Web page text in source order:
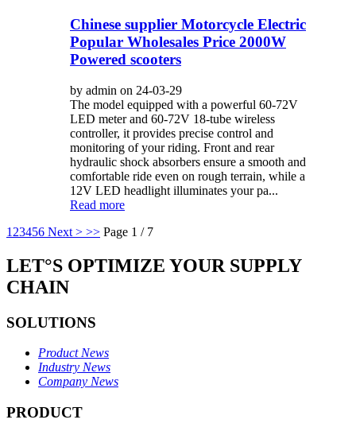
Chinese supplier Motorcycle Electric
Popular Wholesales Price 2000W
Powered scooters
by admin on 24-03-29
The model equipped with a powerful 60-72V
LED meter and 60-72V 18-tube wireless
controller, it provides precise control and
monitoring of your riding. Front and rear
hydraulic shock absorbers ensure a smooth and
comfortable ride even on rough terrain, while a
12V LED headlight illuminates your pa...
Read more
1 23456 Next > >> Page 1 / 7
LET°S OPTIMIZE YOUR SUPPLY
CHAIN
SOLUTIONS
Product News
Industry News
Company News
PRODUCT